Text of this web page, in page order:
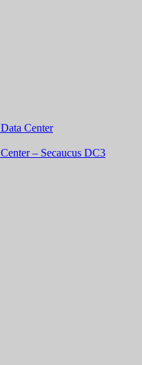
Center
– Secaucus DC3